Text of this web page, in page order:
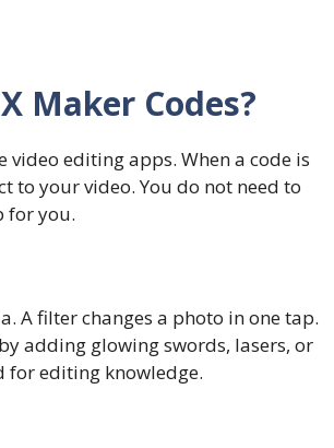
Maker Codes?
video editing apps. When a code is
to your video. You do not need to
for you.
A filter changes a photo in one tap.
adding glowing swords, lasers, or
for editing knowledge.